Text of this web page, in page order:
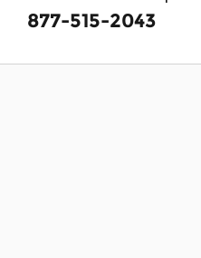
877-515-2043